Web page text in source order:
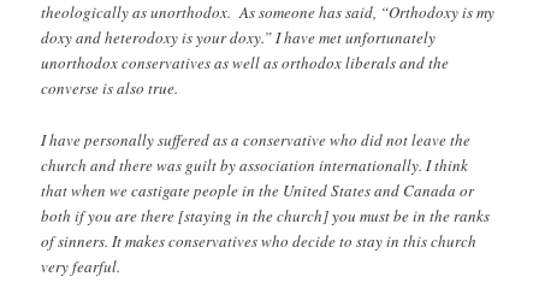
theologically as unorthodox. As someone has said, “Orthodoxy is my
doxy and heterodoxy is your doxy.” I have met unfortunately
unorthodox conservatives as well as orthodox liberals and the
converse is also true.
I have personally suffered as a conservative who did not leave the
church and there was guilt by association internationally. I think
that when we castigate people in the United States and Canada or
both if you are there [staying in the church] you must be in the ranks
of sinners. It makes conservatives who decide to stay in this church
very fearful.